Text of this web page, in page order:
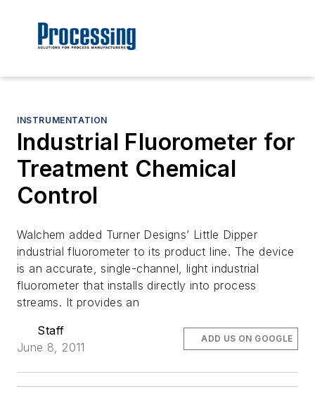
INSTRUMENTATION
Industrial Fluorometer for
Treatment Chemical
Control
Walchem added Turner Designs’ Little Dipper
industrial fluorometer to its product line. The device
is an accurate, single-channel, light industrial
fluorometer that installs directly into process
streams. It provides an
Staff
June 8, 2011
ADD US ON GOOGLE